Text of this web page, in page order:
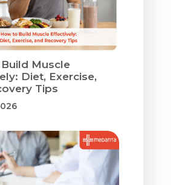
Muscle
Diet, Exercise,
Tips